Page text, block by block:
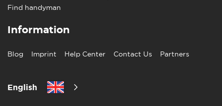
Find handyman
Information
Blog Imprint Help Center Contact Us Partners
English